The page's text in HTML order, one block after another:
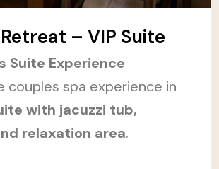
– VIP Suite
Suite Experience
couples spa experience in
with jacuzzi tub,
relaxation area.